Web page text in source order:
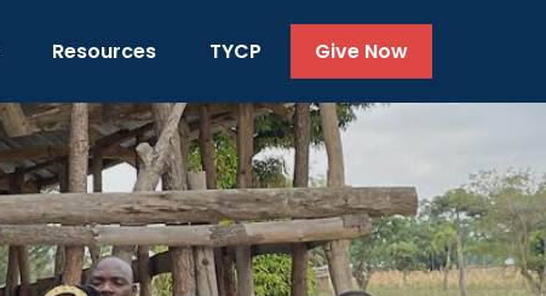
Resources TYCP Give Now